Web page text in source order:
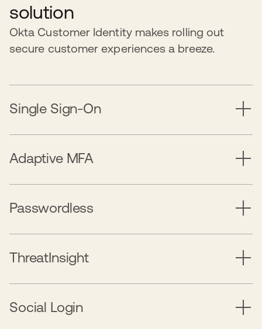
solution
Okta Customer Identity makes rolling out
secure customer experiences a breeze.
Single Sign-On
Adaptive MFA
Passwordless
ThreatInsight
Social Login